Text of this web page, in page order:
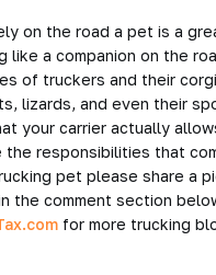
on the road a pet is a
like a companion on the
of truckers and their
lizards, and even their
your carrier actually
the responsibilities that
pet please share a
the comment section
for more trucking